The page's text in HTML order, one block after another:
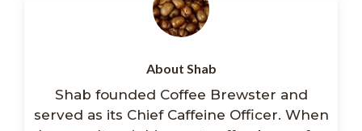
About Shab
Shab founded Coffee Brewster and
served as its Chief Caffeine Officer. When